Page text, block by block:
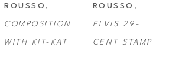
ROUSSO
COMPOSITION
WITH KIT-KAT
ROUSSO
ELVIS 29-
CENT STAMP